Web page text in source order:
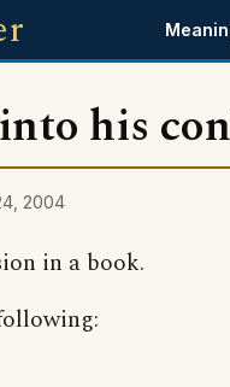
his
2004
in a book.